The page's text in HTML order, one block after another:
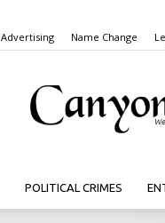
Advertising Name Change
POLITICAL CRIMES